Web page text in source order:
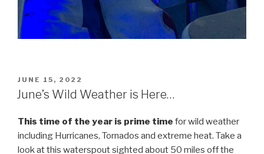
POSTED
ON
JUNE 15, 2022
June’s Wild Weather is Here…
This time of the year is prime time for wild weather
including Hurricanes, Tornados and extreme heat. Take a
look at this waterspout sighted about 50 miles off the